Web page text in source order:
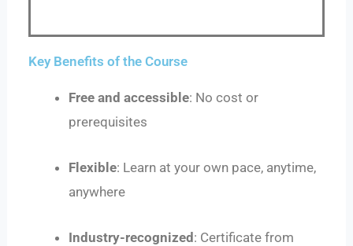
Key Benefits of the Course
Free and accessible: No cost or
prerequisites
Flexible: Learn at your own pace, anytime,
anywhere
Industry-recognized: Certificate from